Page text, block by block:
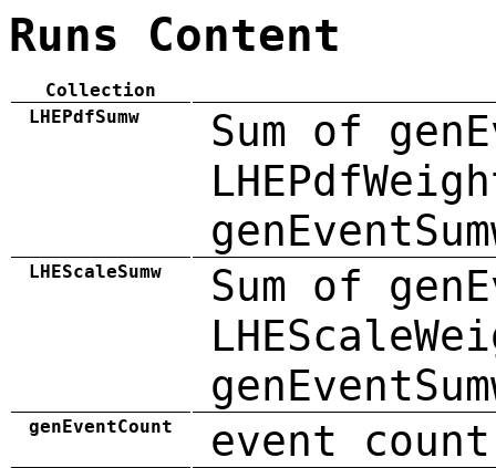
Runs Content
Collection
LHEPdfSumw
Sum of
LHEScaleSumw
Sum of
genEventCount event count